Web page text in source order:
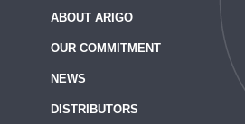
ABOUT ARIGO
OUR COMMITMENT
NEWS
DISTRIBUTORS